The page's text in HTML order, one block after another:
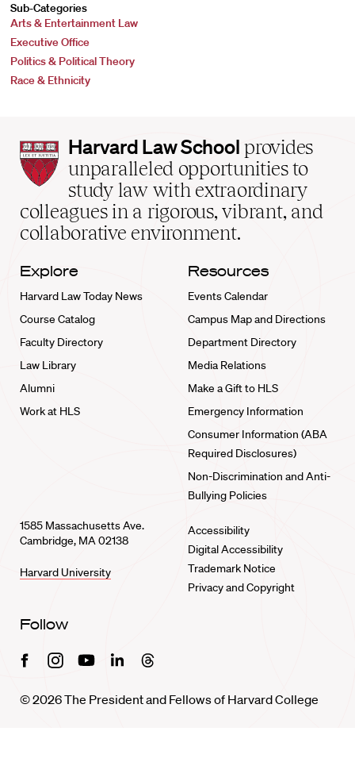
Sub-Categories
Arts & Entertainment Law
Executive Office
Politics & Political Theory
Race & Ethnicity
Harvard
Law
School
home
Harvard Law School provides
unparalleled opportunities to
study law with extraordinary
colleagues in a rigorous, vibrant, and
collaborative environment.
Explore
Harvard Law Today News
Course Catalog
Faculty Directory
Law Library
Alumni
Work at HLS
Resources
Events Calendar
Campus Map and Directions
Department Directory
Media Relations
Make a Gift to HLS
Emergency Information
Consumer Information (ABA
Required Disclosures)
Non-Discrimination and Anti-
Bullying Policies
1585 Massachusetts Ave.
Cambridge, MA 02138
Harvard University
Accessibility
Digital Accessibility
Trademark Notice
Privacy and Copyright
Follow
FacebookInstagramYoutubeLinkedinThreads
© 2026 The President and Fellows of Harvard College